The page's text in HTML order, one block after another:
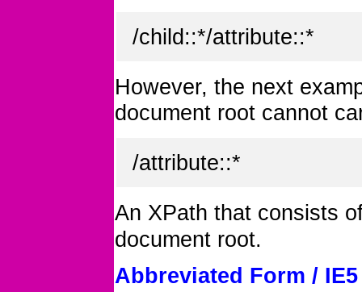
/child::*/attribute::*
However, the next
document root cannot
/attribute::*
An XPath that consists
document root.
Abbreviated Form /